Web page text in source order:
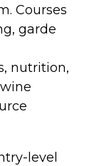
Courses
garde
nutrition,
level